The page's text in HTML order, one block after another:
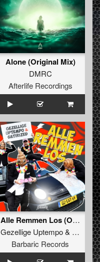
Alone (Original Mix)
DMRC
Afterlife Recordings
Alle Remmen Los (Original Mix)
Gezellige Uptempo& Satirized
Barbaric Records